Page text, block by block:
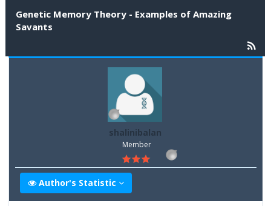
Genetic Memory Theory - Examples of Amazing
Savants
shalinibalan
Member
Author's Statistic